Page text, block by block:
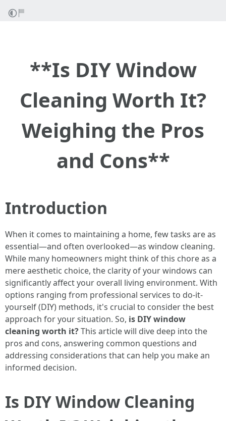
**Is DIY Window
Cleaning Worth It?
Weighing the Pros
and Cons**
Introduction
When it comes to maintaining a home, few tasks are as
essential—and often overlooked—as window cleaning.
While many homeowners might think of this chore as a
mere aesthetic choice, the clarity of your windows can
significantly affect your overall living environment. With
options ranging from professional services to do-it-
yourself (DIY) methods, it's crucial to consider the best
approach for your situation. So, is DIY window
cleaning worth it?This article will dive deep into the
pros and cons, answering common questions and
addressing considerations that can help you make an
informed decision.
Is DIY Window Cleaning